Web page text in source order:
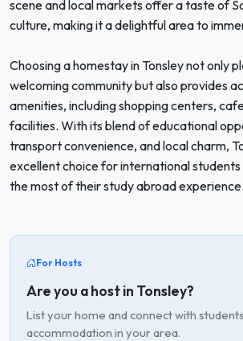
scene and local markets offer a taste of
culture, making it a delightful area to
Choosing a homestay in Tonsley not only
welcoming community but also provides
amenities, including shopping centers,
facilities. With its blend of educational
transport convenience, and local charm,
excellent choice for international
the most of their study abroad experience.
For Hosts
Are you a host in Tonsley?
List your home and connect with
accommodation in your area.